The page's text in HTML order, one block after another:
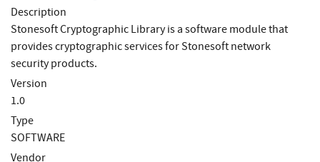
Description
Stonesoft Cryptographic Library is a software module that
provides cryptographic services for Stonesoft network
security products.
Version
1.0
Type
SOFTWARE
Vendor